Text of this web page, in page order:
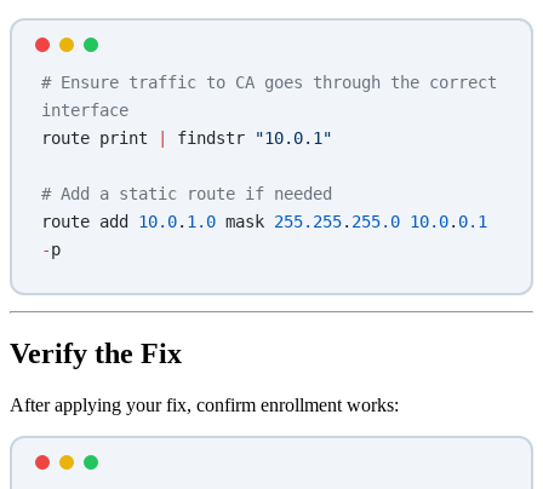
# Ensure traffic to CA goes through the correct
interface
route print
findstr "10.0.1"
# Add a static route if needed
route add 10.0. 1.0 mask 255.255. 255.0 10.0. 0.1
-p
Verify the Fix
After applying your fix, confirm enrollment works: